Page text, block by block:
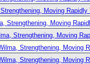
Moving Rapidly
Strengthening, Moving
Strengthening, Moving
Strengthening, Moving
Strengthening, Moving